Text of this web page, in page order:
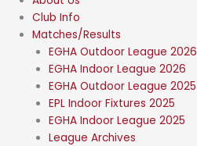
Club Info
Matches/Results
EGHA Outdoor League 2026
EGHA Indoor League 2026
EGHA Outdoor League 2025
EPL Indoor Fixtures 2025
EGHA Indoor League 2025
League Archives